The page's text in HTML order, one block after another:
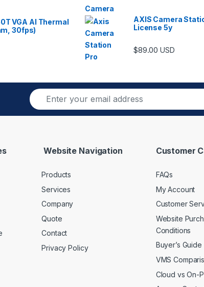
VGA AI Thermal
30fps)
AXIS Camera
License 5y
$89.00 USD
E
m
a
Website Navigation
Products
Services
Company
Quote
Contact
Privacy Policy
Customer
FAQs
My Account
Customer
Website
Conditions
Buyer’s Guide
VMS
Cloud vs On-